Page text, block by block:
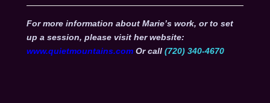
For more information about Marie’s work, or to set
up a session, please visit her website:
www.quietmountains.comOr call (720) 340-4670